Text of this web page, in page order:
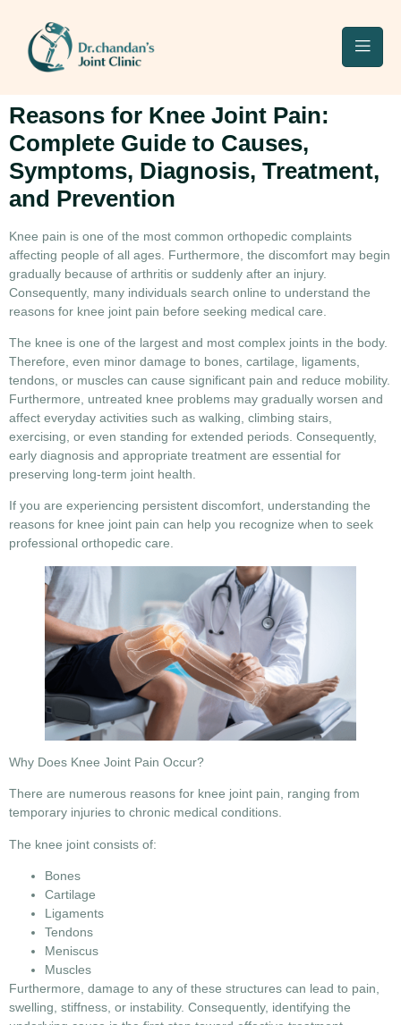
Reasons for Knee Joint Pain:
Complete Guide to Causes,
Symptoms, Diagnosis, Treatment,
and Prevention
Knee pain is one of the most common orthopedic complaints
affecting people of all ages. Furthermore, the discomfort may begin
gradually because of arthritis or suddenly after an injury.
Consequently, many individuals search online to understand the
reasons for knee joint pain before seeking medical care.
The knee is one of the largest and most complex joints in the body.
Therefore, even minor damage to bones, cartilage, ligaments,
tendons, or muscles can cause significant pain and reduce mobility.
Furthermore, untreated knee problems may gradually worsen and
affect everyday activities such as walking, climbing stairs,
exercising, or even standing for extended periods. Consequently,
early diagnosis and appropriate treatment are essential for
preserving long-term joint health.
If you are experiencing persistent discomfort, understanding the
reasons for knee joint pain can help you recognize when to seek
professional orthopedic care.
Why Does Knee Joint Pain Occur?
There are numerous reasons for knee joint pain, ranging from
temporary injuries to chronic medical conditions.
The knee joint consists of:
Bones
Cartilage
Ligaments
Tendons
Meniscus
Muscles
Furthermore, damage to any of these structures can lead to pain,
swelling, stiffness, or instability. Consequently, identifying the